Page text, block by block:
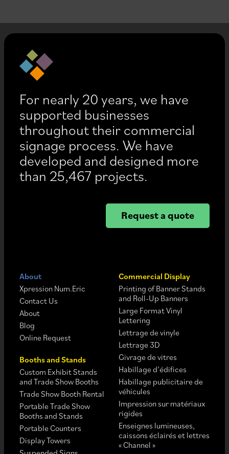
For nearly 20 years, we have
supported businesses
throughout their commercial
signage process. We have
developed and designed more
than 25,467 projects.
Request a quote
About
Xpression Num.Eric
Contact Us
About
Blog
Online Request
Booths and Stands
Custom Exhibit Stands
and Trade Show Booths
Trade Show Booth Rental
Portable Trade Show
Booths and Stands
Portable Counters
Display Towers
Commercial Display
Printing of Banner Stands
and Roll-Up Banners
Large Format Vinyl
Lettering
Lettrage de vinyle
Lettrage 3D
Givrage de vitres
Habillage d’édifices
Habillage publicitaire de
véhicules
Impression sur matériaux
rigides
Enseignes lumineuses,
caissons éclairés et lettres
« Channel »